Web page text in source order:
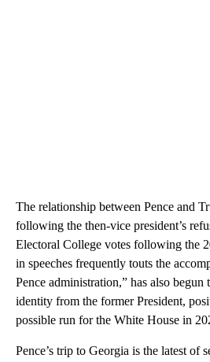
The relationship between Pence and
following the then-vice president’s
Electoral College votes following the
in speeches frequently touts the
Pence administration,” has also begun
identity from the former President,
possible run for the White House in
Pence’s trip to Georgia is the latest of